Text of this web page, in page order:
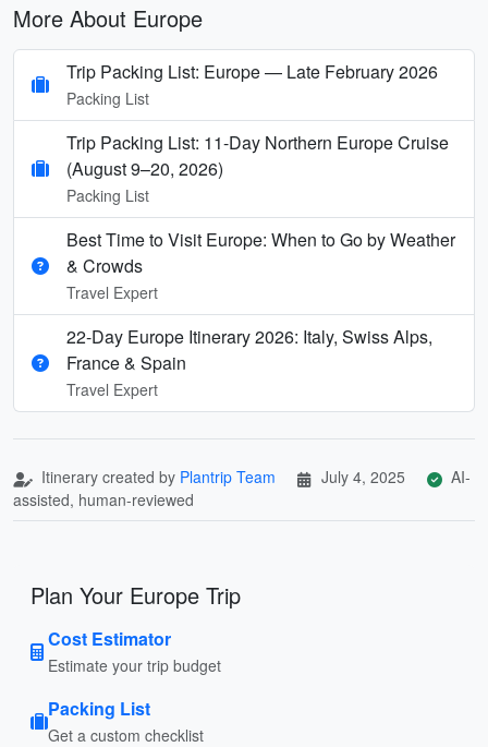
More About Europe
Trip Packing List: Europe — Late February 2026
Packing List
Trip Packing List: 11-Day Northern Europe Cruise
(August 9–20, 2026)
Packing List
Best Time to Visit Europe: When to Go by Weather
& Crowds
Travel Expert
22-Day Europe Itinerary 2026: Italy, Swiss Alps,
France & Spain
Travel Expert
Itinerary created by Plantrip Team July 4, 2025
AI-
assisted, human-reviewed
Plan Your Europe Trip
Cost Estimator
Estimate your trip budget
Packing List
Get a custom checklist